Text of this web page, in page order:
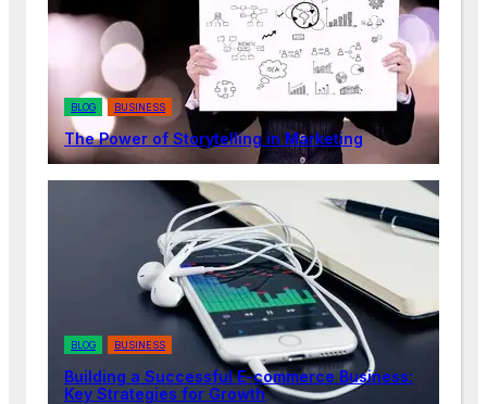
BLOG BUSINESS
The Power of Storytelling in Marketing
BLOG BUSINESS
Building a Successful E-commerce Business:
Key Strategies for Growth